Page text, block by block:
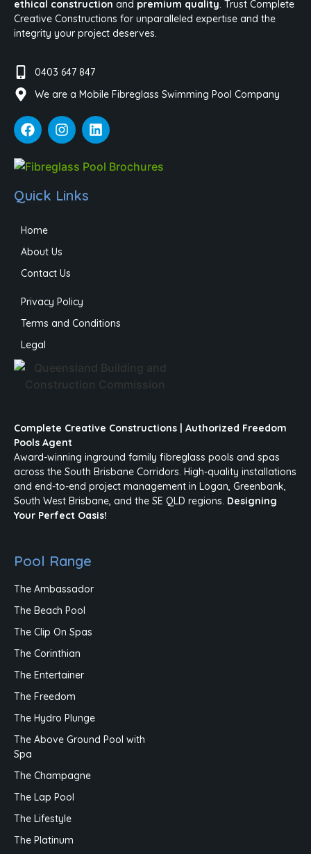
ethical construction and premium quality. Trust Complete
Creative Constructions for unparalleled expertise and the
integrity your project deserves.
0403 647 847
We are a Mobile Fibreglass Swimming Pool Company
Quick Links
Home
About Us
Contact Us
Privacy Policy
Terms and Conditions
Legal
Complete Creative Constructions | Authorized Freedom
Pools Agent
Award-winning inground family fibreglass pools and spas
across the South Brisbane Corridors. High-quality installations
and end-to-end project management in Logan, Greenbank,
South West Brisbane, and the SE QLD regions. Designing
Your Perfect Oasis!
Pool Range
The Ambassador
The Beach Pool
The Clip On Spas
The Corinthian
The Entertainer
The Freedom
The Hydro Plunge
The Above Ground Pool with
Spa
The Champagne
The Lap Pool
The Lifestyle
The Platinum